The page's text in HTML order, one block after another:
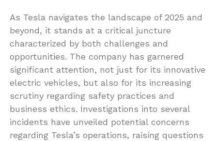
As Tesla navigates the landscape of 2025 and
beyond, it stands at a critical juncture
characterized by both challenges and
opportunities. The company has garnered
significant attention, not just for its innovative
electric vehicles, but also for its increasing
scrutiny regarding safety practices and
business ethics. Investigations into several
incidents have unveiled potential concerns
regarding Tesla’s operations, raising questions